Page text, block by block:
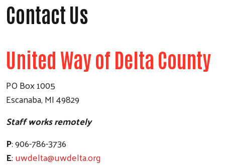
Contact Us
United Way of Delta County
PO Box 1005
Escanaba, MI 49829
Staff works remotely
P: 906-786-3736
E:uwdelta@uwdelta.org